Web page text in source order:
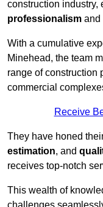
construction industry,
professionalism and
With a cumulative
Minehead, the team
range of construction
commercial
Receive
They have honed
estimation, and
receives top-notch
This wealth of